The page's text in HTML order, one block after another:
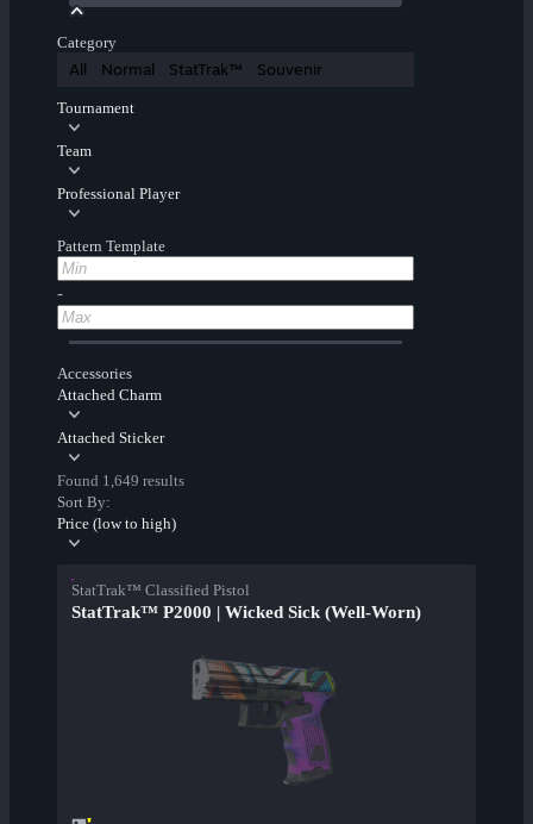
Category
All Normal StatTrak™ Souvenir
Tournament
Team
Professional Player
Pattern Template
-
Accessories
Attached Charm
Attached Sticker
Found 1,649 results
Sort By:
Price (low to high)
StatTrak™ Classified Pistol
StatTrak™ P2000 | Wicked Sick (Well-Worn)